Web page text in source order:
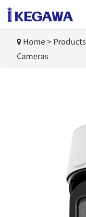
Home> Products
Cameras